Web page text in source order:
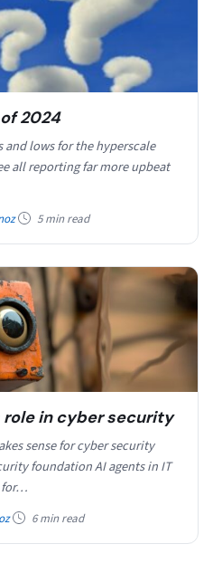
2024
and lows for the hyperscale
all reporting far more upbeat
5 min read
role in cyber security
sense for cyber security
foundation AI agents in IT
for…
6 min read